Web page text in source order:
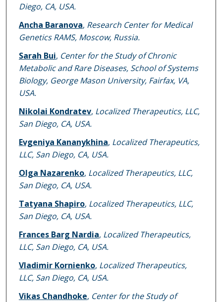
Diego, CA, USA.
Ancha Baranova, Research Center for Medical
Genetics RAMS, Moscow, Russia.
Sarah Bui, Center for the Study of Chronic
Metabolic and Rare Diseases, School of Systems
Biology, George Mason University, Fairfax, VA,
USA.
Nikolai Kondratev, Localized Therapeutics, LLC,
San Diego, CA, USA.
Evgeniya Kananykhina, Localized Therapeutics,
LLC, San Diego, CA, USA.
Olga Nazarenko, Localized Therapeutics, LLC,
San Diego, CA, USA.
Tatyana Shapiro, Localized Therapeutics, LLC,
San Diego, CA, USA.
Frances Barg Nardia, Localized Therapeutics,
LLC, San Diego, CA, USA.
Vladimir Kornienko, Localized Therapeutics,
LLC, San Diego, CA, USA.
Vikas Chandhoke, Center for the Study of